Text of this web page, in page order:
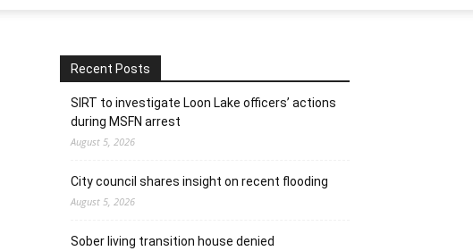
Recent Posts
SIRT to investigate Loon Lake officers’ actions
during MSFN arrest
August 5, 2026
City council shares insight on recent flooding
August 5, 2026
Sober living transition house denied